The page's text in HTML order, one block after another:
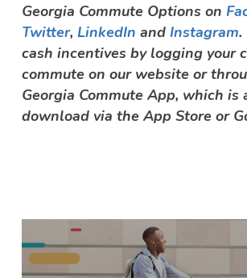
Georgia Commute Options on
Twitter, LinkedIn and Instagram.
cash incentives by logging your
commute on our website or
Georgia Commute App, which is
download via the App Store or